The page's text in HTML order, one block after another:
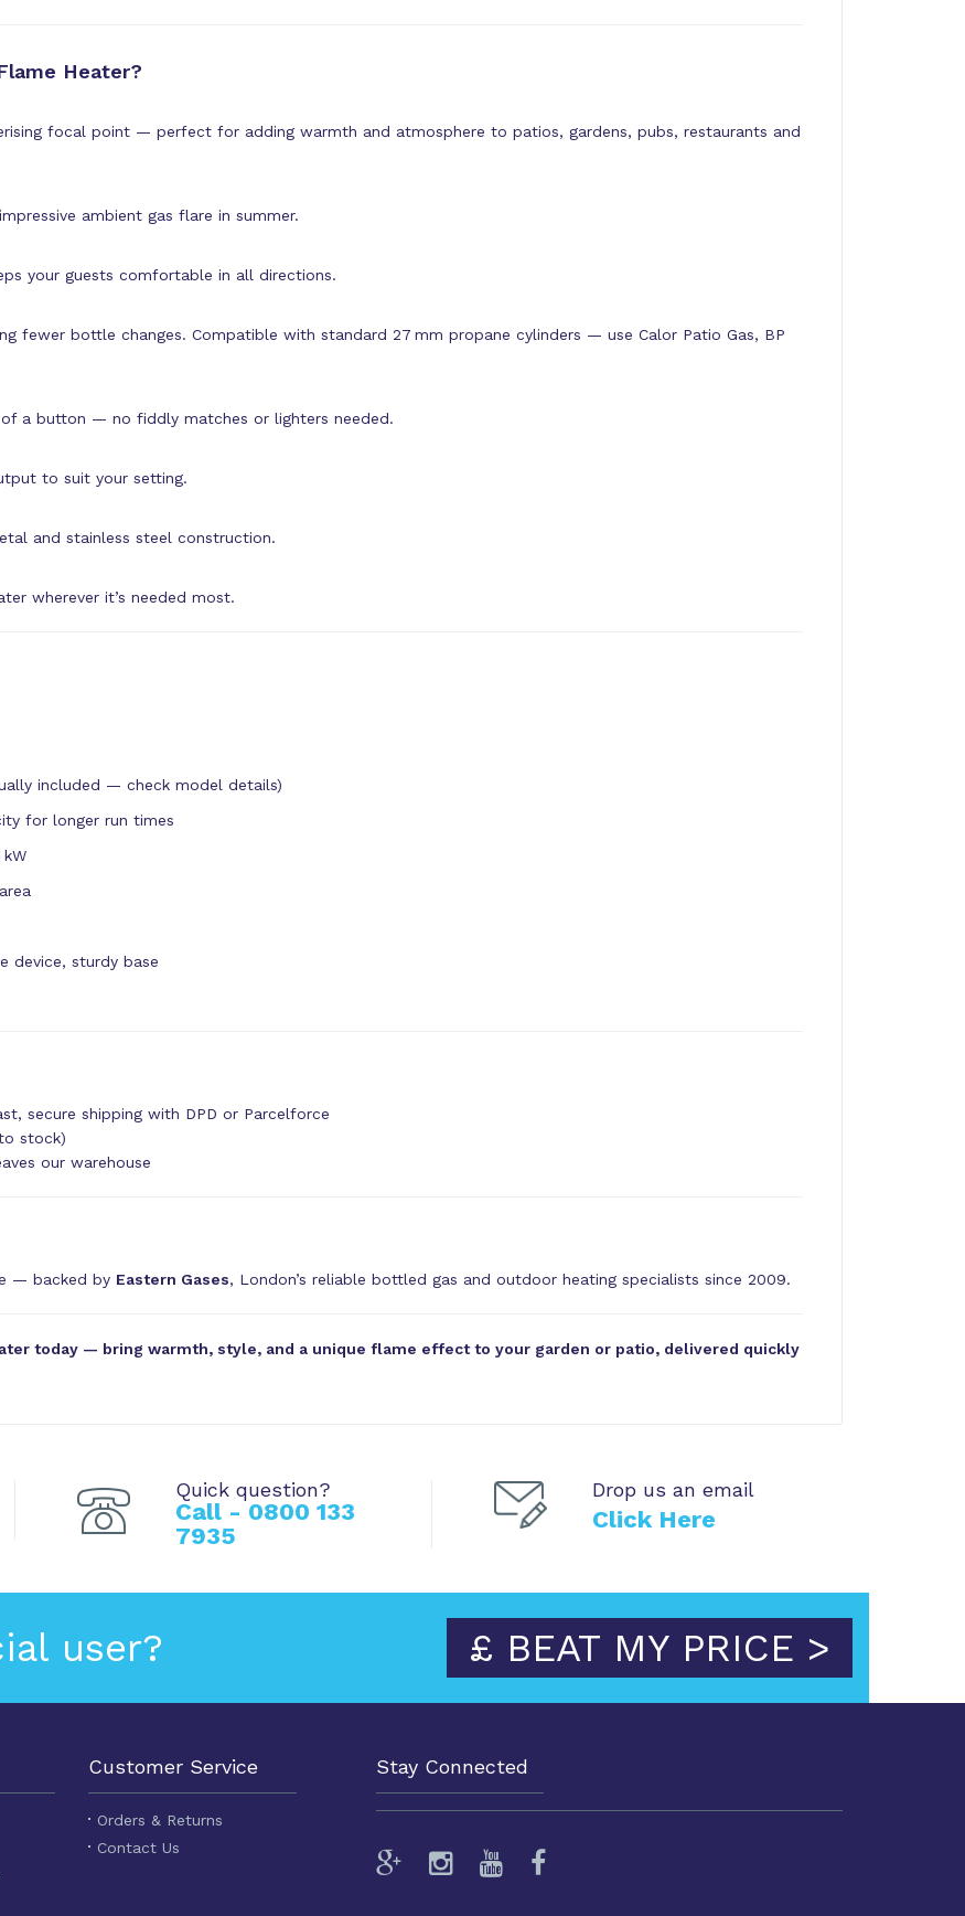
Heater?
focal point — perfect for adding warmth and atmosphere to patios, gardens, pubs, restaurants and
ambient gas flare in summer.
your guests comfortable in all directions.
fewer bottle changes. Compatible with standard 27 mm propane cylinders — use Calor Patio Gas, BP
a button — no fiddly matches or lighters needed.
to suit your setting.
and stainless steel construction.
wherever it’s needed most.
included — check model details)
for longer run times
device, sturdy base
secure shipping with DPD or Parcelforce
stock)
our warehouse
— backed by Eastern Gases, London’s reliable bottled gas and outdoor heating specialists since 2009.
today — bring warmth, style, and a unique flame effect to your garden or patio, delivered quickly
Quick question?
Call - 0800 133
7935
Drop us an email
Click Here
user? £ BEAT MY PRICE >
Customer Service
Orders & Returns
Contact Us
Stay Connected